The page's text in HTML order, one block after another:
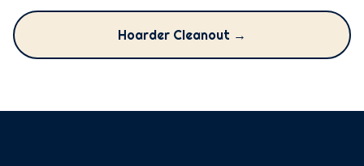
Hoarder Cleanout →